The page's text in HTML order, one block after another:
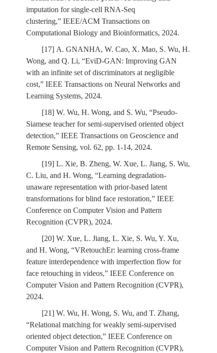
imputation for single-cell RNA-Seq
clustering,” IEEE/ACM Transactions on
Computational Biology and Bioinformatics, 2024.
[17] A. GNANHA, W. Cao, X. Mao, S. Wu, H.
Wong, and Q. Li, “EviD-GAN: Improving GAN
with an infinite set of discriminators at negligible
cost,” IEEE Transactions on Neural Networks and
Learning Systems, 2024.
[18] W. Wu, H. Wong, and S. Wu, “Pseudo-
Siamese teacher for semi-supervised oriented object
detection,” IEEE Transactions on Geoscience and
Remote Sensing, vol. 62, pp. 1-14, 2024.
[19] L. Xie, B. Zheng, W. Xue, L. Jiang, S. Wu,
C. Liu, and H. Wong, “Learning degradation-
unaware representation with prior-based latent
transformations for blind face restoration,” IEEE
Conference on Computer Vision and Pattern
Recognition (CVPR), 2024.
[20] W. Xue, L. Jiang, L. Xie, S. Wu, Y. Xu,
and H. Wong, “VRetouchEr: learning cross-frame
feature interdependence with imperfection flow for
face retouching in videos,” IEEE Conference on
Computer Vision and Pattern Recognition (CVPR),
2024.
[21] W. Wu, H. Wong, S. Wu, and T. Zhang,
“Relational matching for weakly semi-supervised
oriented object detection,” IEEE Conference on
Computer Vision and Pattern Recognition (CVPR),